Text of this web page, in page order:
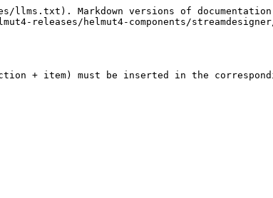
Markdown versions of
releases/helmut4-components/
+ item) must be inserted in the